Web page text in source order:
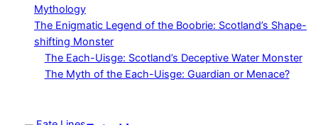
Mythology
The Enigmatic Legend of the Boobrie: Scotland’s Shape-
shifting Monster
The Each-Uisge: Scotland’s Deceptive Water Monster
The Myth of the Each-Uisge: Guardian or Menace?